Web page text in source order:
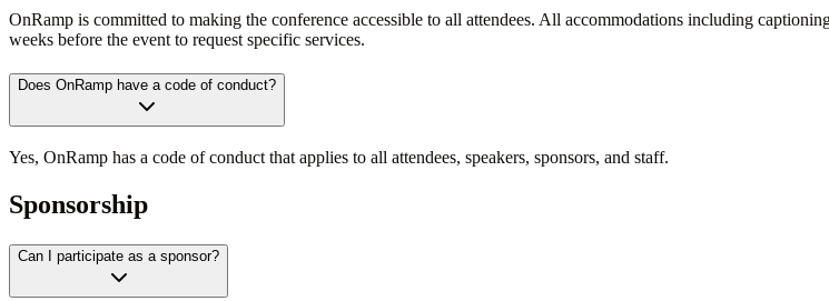
OnRamp is committed to making the conference accessible to all attendees. All accommodations including
weeks before the event to request specific services.
Does OnRamp have a code of conduct?
Yes, OnRamp has a code of conduct that applies to all attendees, speakers, sponsors, and staff.
Sponsorship
Can I participate as a sponsor?